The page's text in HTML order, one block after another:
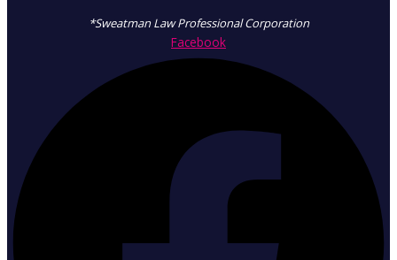
*Sweatman Law Professional Corporation
Facebook